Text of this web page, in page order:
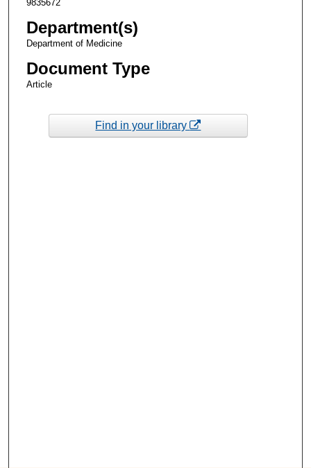
9835672
Department(s)
Department of Medicine
Document Type
Article
Find in your library